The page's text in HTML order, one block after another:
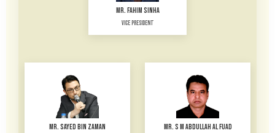
MR. FAHIM SINHA
Vice President
MR. SAYED BIN ZAMAN MR. S M ABDULLAH AL FUAD